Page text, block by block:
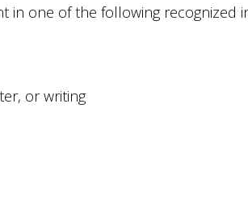
in one of the following recognized
or writing